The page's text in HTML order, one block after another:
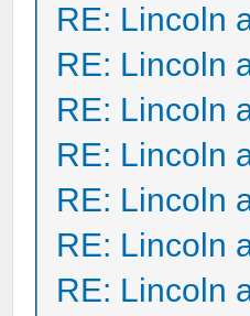
RE: Lincoln
RE: Lincoln
RE: Lincoln
RE: Lincoln
RE: Lincoln
RE: Lincoln
RE: Lincoln